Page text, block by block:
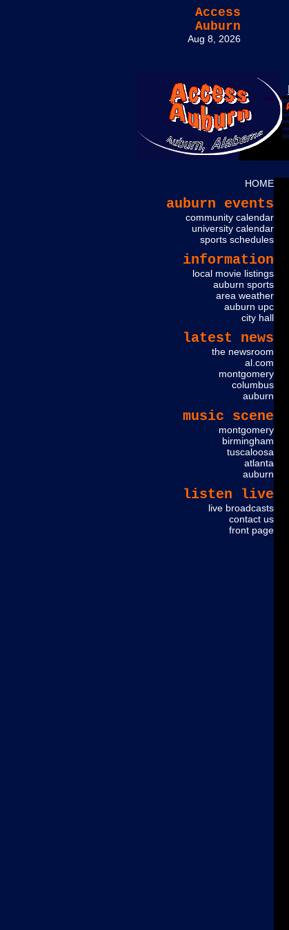
Access
Auburn
Aug 8, 2026
HOME
auburn events
community calendar
university calendar
sports schedules
information
local movie listings
auburn sports
area weather
auburn upc
city hall
latest news
the newsroom
al.com
montgomery
columbus
auburn
music scene
montgomery
birmingham
tuscaloosa
atlanta
auburn
listen live
live broadcasts
contact us
front page